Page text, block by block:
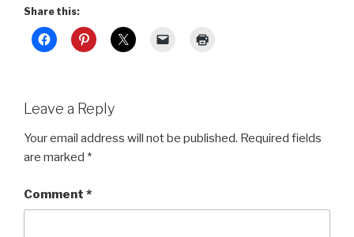
Share this:
Leave a Reply
Your email address will not be published. Required fields
are marked *
Comment *